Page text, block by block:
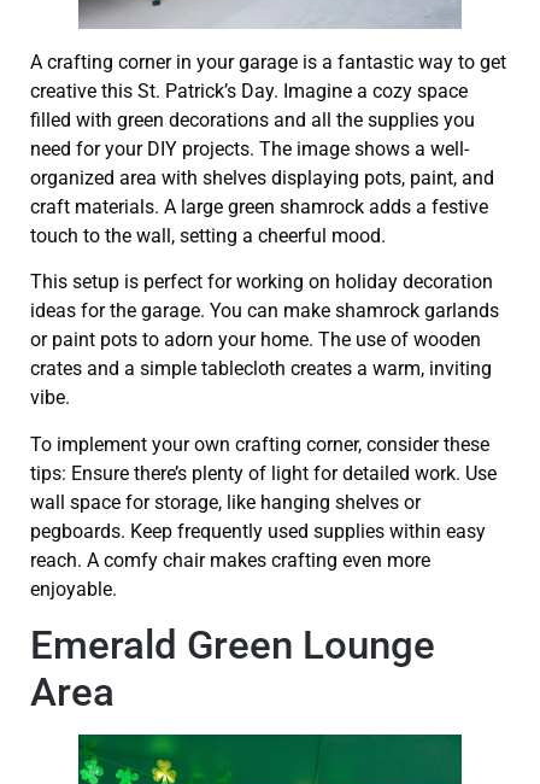
A crafting corner in your garage is a fantastic way to get
creative this St. Patrick’s Day. Imagine a cozy space
filled with green decorations and all the supplies you
need for your DIY projects. The image shows a well-
organized area with shelves displaying pots, paint, and
craft materials. A large green shamrock adds a festive
touch to the wall, setting a cheerful mood.
This setup is perfect for working on holiday decoration
ideas for the garage. You can make shamrock garlands
or paint pots to adorn your home. The use of wooden
crates and a simple tablecloth creates a warm, inviting
vibe.
To implement your own crafting corner, consider these
tips: Ensure there’s plenty of light for detailed work. Use
wall space for storage, like hanging shelves or
pegboards. Keep frequently used supplies within easy
reach. A comfy chair makes crafting even more
enjoyable.
Emerald Green Lounge
Area